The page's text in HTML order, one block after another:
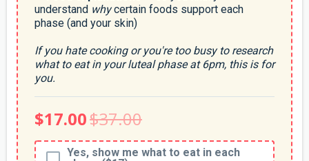
understand whycertain foods support each
phase (and your skin)
If you hate cooking or you're too busy to research
what to eat in your luteal phase at 6pm, this is for
you.
$17.00$37.00
Yes, show me what to eat in each